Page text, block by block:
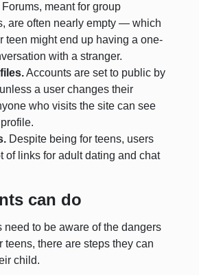
meant for group
are often nearly empty — which
teen might end up having a one-
with a stranger.
Accounts are set to public by
a user changes their
who visits the site can see
Despite being for teens, users
of links for adult dating and chat
can do
need to be aware of the dangers
teens, there are steps they can
child.